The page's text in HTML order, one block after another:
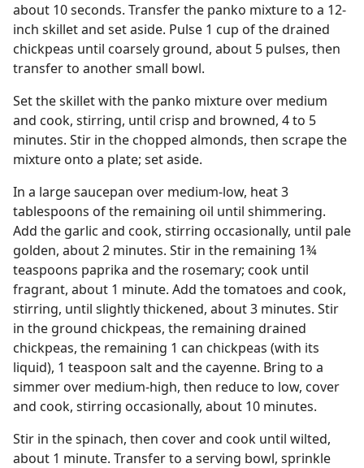
about 10 seconds. Transfer the panko mixture to a 12-
inch skillet and set aside. Pulse 1 cup of the drained
chickpeas until coarsely ground, about 5 pulses, then
transfer to another small bowl.
Set the skillet with the panko mixture over medium
and cook, stirring, until crisp and browned, 4 to 5
minutes. Stir in the chopped almonds, then scrape the
mixture onto a plate; set aside.
In a large saucepan over medium-low, heat 3
tablespoons of the remaining oil until shimmering.
Add the garlic and cook, stirring occasionally, until pale
golden, about 2 minutes. Stir in the remaining 1¾
teaspoons paprika and the rosemary; cook until
fragrant, about 1 minute. Add the tomatoes and cook,
stirring, until slightly thickened, about 3 minutes. Stir
in the ground chickpeas, the remaining drained
chickpeas, the remaining 1 can chickpeas (with its
liquid), 1 teaspoon salt and the cayenne. Bring to a
simmer over medium-high, then reduce to low, cover
and cook, stirring occasionally, about 10 minutes.
Stir in the spinach, then cover and cook until wilted,
about 1 minute. Transfer to a serving bowl, sprinkle